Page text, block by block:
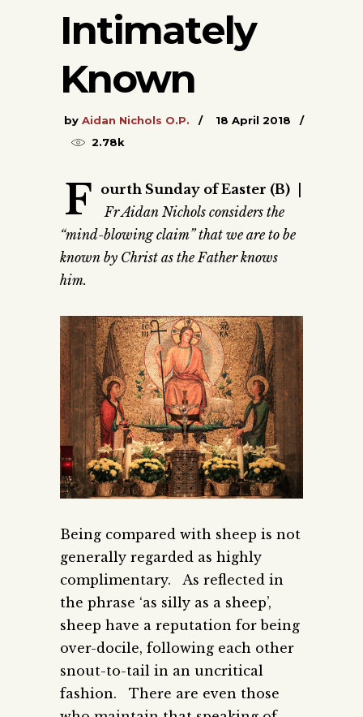
Intimately
Known
by Aidan Nichols O.P.
18 April 2018
2.78k
F ourth Sunday of Easter (B)
Fr Aidan Nichols considers the
“mind-blowing claim” that we are to be
known by Christ as the Father knows
him.
Being compared with sheep is not
generally regarded as highly
complimentary. As reflected in
the phrase ‘as silly as a sheep’,
sheep have a reputation for being
over-docile, following each other
snout-to-tail in an uncritical
fashion. There are even those